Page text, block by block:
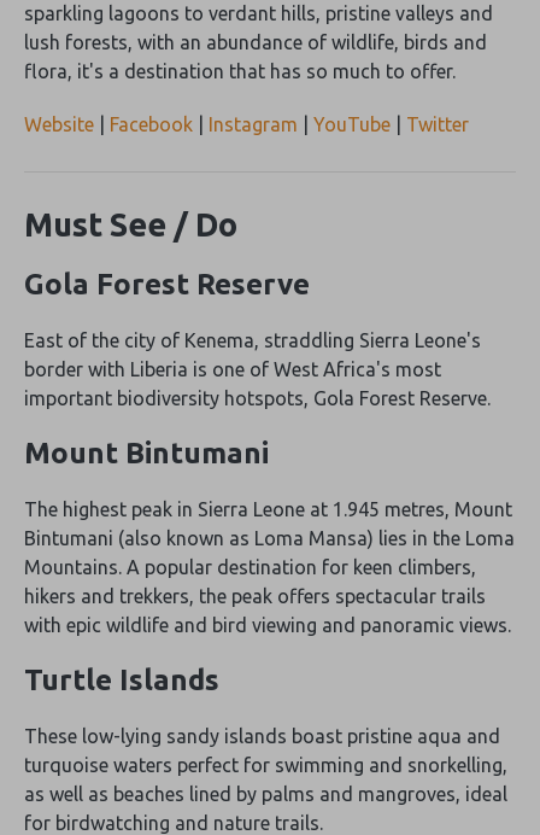
sparkling lagoons to verdant hills, pristine valleys and
lush forests, with an abundance of wildlife, birds and
flora, it's a destination that has so much to offer.
Website Facebook Instagram YouTube Twitter
Must See / Do
Gola Forest Reserve
East of the city of Kenema, straddling Sierra Leone's
border with Liberia is one of West Africa's most
important biodiversity hotspots, Gola Forest Reserve.
Mount Bintumani
The highest peak in Sierra Leone at 1.945 metres, Mount
Bintumani (also known as Loma Mansa) lies in the Loma
Mountains. A popular destination for keen climbers,
hikers and trekkers, the peak offers spectacular trails
with epic wildlife and bird viewing and panoramic views.
Turtle Islands
These low-lying sandy islands boast pristine aqua and
turquoise waters perfect for swimming and snorkelling,
as well as beaches lined by palms and mangroves, ideal
for birdwatching and nature trails.